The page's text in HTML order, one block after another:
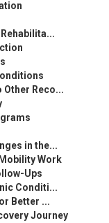
Reco...
in the...
Work
Ups
Conditi...
Better ...
Journey